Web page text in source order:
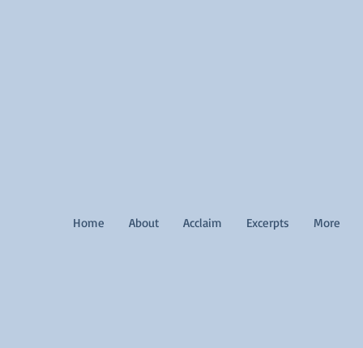
Home About Acclaim Excerpts More